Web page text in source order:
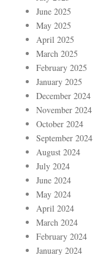
June 2025
May 2025
April 2025
March 2025
February 2025
January 2025
December 2024
November 2024
October 2024
September 2024
August 2024
July 2024
June 2024
May 2024
April 2024
March 2024
February 2024
January 2024